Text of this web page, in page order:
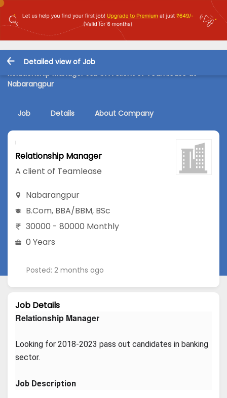
Detailed view of Job
Relationship Manager Job in A client of Teamlease at
Nabarangpur
Job Details About Company
Relationship Manager
A client of Teamlease
Nabarangpur
B.Com, BBA/BBM, BSc
30000 - 80000 Monthly
0 Years
Posted: 2 months ago
Job Details
Relationship Manager
Looking for 2018-2023 pass out candidates in banking
sector.
Job Description